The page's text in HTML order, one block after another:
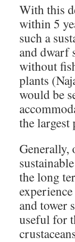
With this
within 5
such a
and dwarf
without
plants
would be
the
Generally,
the long
and tower
useful for